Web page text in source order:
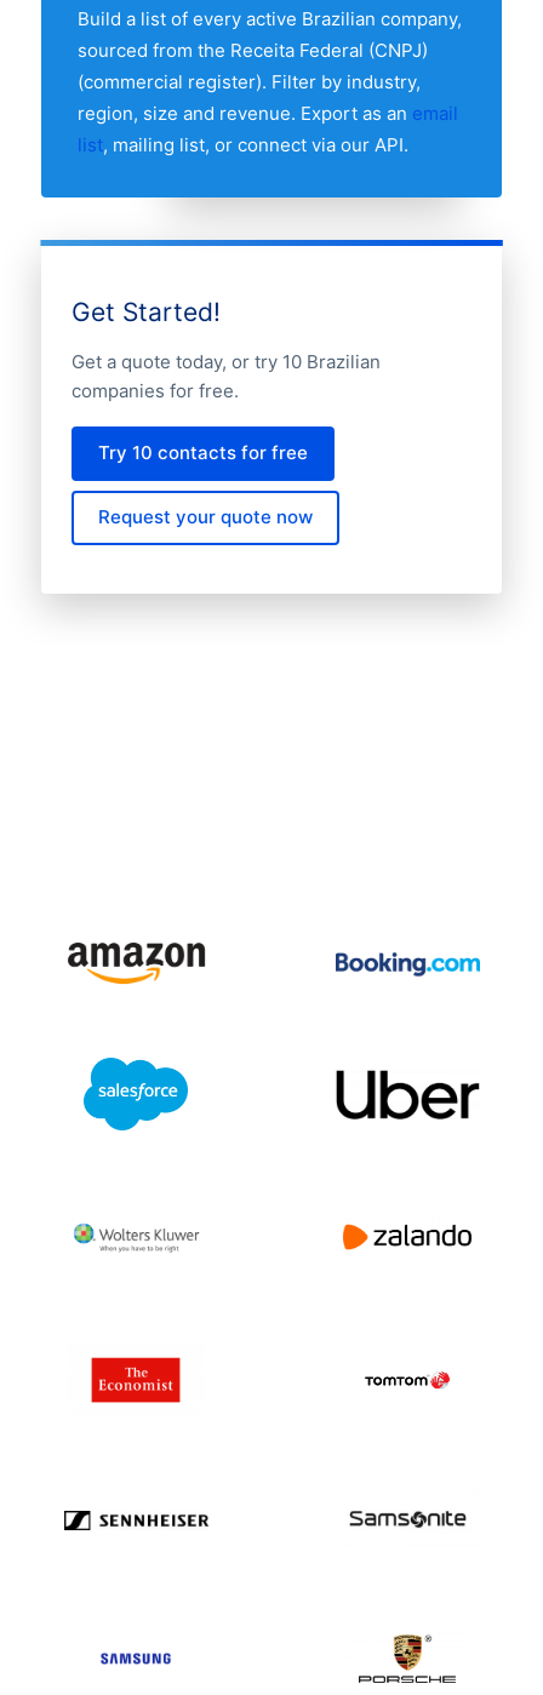
regional breakdown table above to see
the full distribution.
Build a list of every active Brazilian company,
sourced from the Receita Federal (CNPJ)
(commercial register). Filter by industry,
region, size and revenue. Export as an email
list, mailing list, or connect via our API.
Get Started!
Get a quote today, or try 10 Brazilian
companies for free.
Try 10 contacts for free
Request your quote now